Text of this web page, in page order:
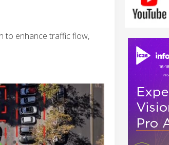
to enhance traffic flow,